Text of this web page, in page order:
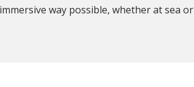
way possible, whether at sea or